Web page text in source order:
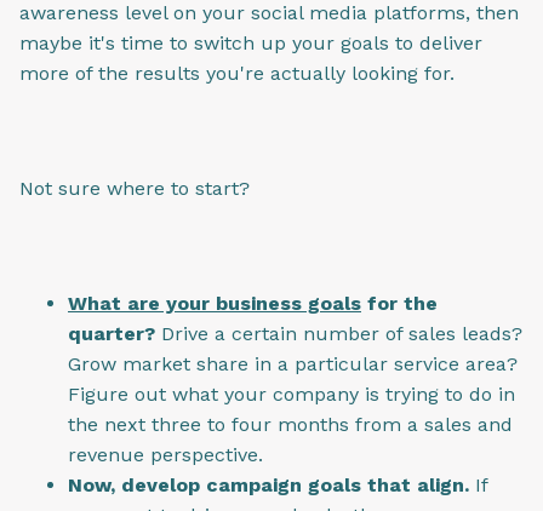
awareness level on your social media platforms, then
maybe it's time to switch up your goals to deliver
more of the results you're actually looking for.
Not sure where to start?
What are your business goals for the
quarter? Drive a certain number of sales leads?
Grow market share in a particular service area?
Figure out what your company is trying to do in
the next three to four months from a sales and
revenue perspective.
Now, develop campaign goals that align. If